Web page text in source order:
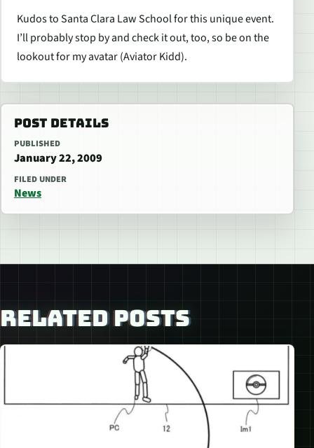
Kudos to Santa Clara Law School for this unique event.
I’ll probably stop by and check it out, too, so be on the
lookout for my avatar (Aviator Kidd).
POST DETAILS
PUBLISHED
January 22, 2009
FILED UNDER
News
RELATED POSTS